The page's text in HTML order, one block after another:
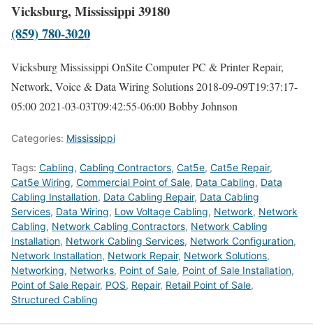
Vicksburg, Mississippi 39180
(859) 780-3020
Vicksburg Mississippi OnSite Computer PC & Printer Repair,
Network, Voice & Data Wiring Solutions2018-09-09T19:37:17-
05:002021-03-03T09:42:55-06:00Bobby Johnson
Categories: Mississippi
Tags: Cabling, Cabling Contractors, Cat5e, Cat5e Repair,
Cat5e Wiring, Commercial Point of Sale, Data Cabling, Data
Cabling Installation, Data Cabling Repair, Data Cabling
Services, Data Wiring, Low Voltage Cabling, Network, Network
Cabling, Network Cabling Contractors, Network Cabling
Installation, Network Cabling Services, Network Configuration,
Network Installation, Network Repair, Network Solutions,
Networking, Networks, Point of Sale, Point of Sale Installation,
Point of Sale Repair, POS, Repair, Retail Point of Sale,
Structured Cabling